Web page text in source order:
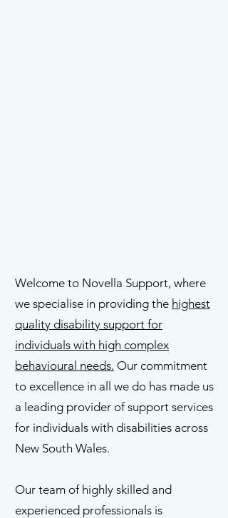
Welcome to Novella Support, where
we specialise in providing the highest
quality disability support for
individuals with high complex
behavioural needs. Our commitment
to excellence in all we do has made us
a leading provider of support services
for individuals with disabilities across
New South Wales.
Our team of highly skilled and
experienced professionals is